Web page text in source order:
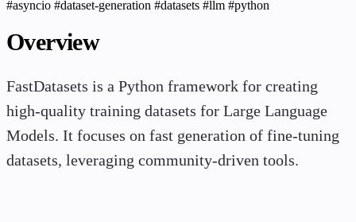
#asyncio #dataset-generation #datasets #llm #python
Overview
FastDatasets is a Python framework for creating
high-quality training datasets for Large Language
Models. It focuses on fast generation of fine-tuning
datasets, leveraging community-driven tools.